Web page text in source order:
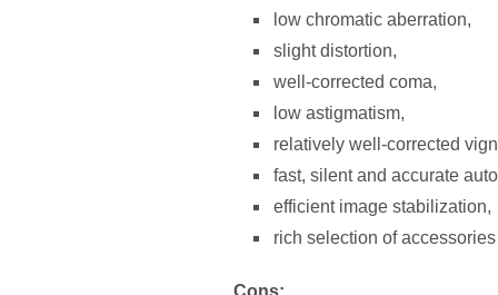
low chromatic aberration,
slight distortion,
well-corrected coma,
low astigmatism,
relatively well-corrected
fast, silent and accurate
efficient image stabilization,
rich selection of
Cons: